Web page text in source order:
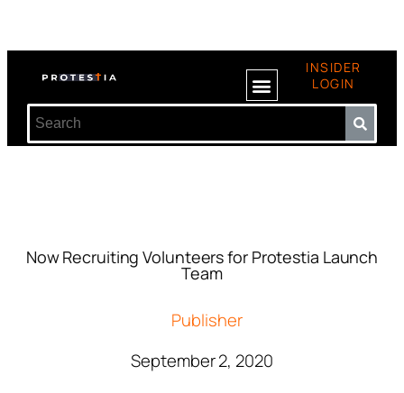
INSIDER
LOGIN
Now Recruiting Volunteers for Protestia Launch
Team
Publisher
September 2, 2020